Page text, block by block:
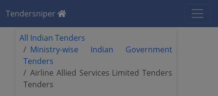
Tendersniper
All Indian Tenders
Ministry-wise Indian Government
Tenders
Airline Allied Services Limited Tenders
Tenders